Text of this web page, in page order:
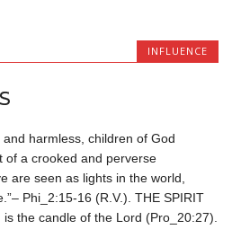
INFLUENCE
harmless, children of God
of a crooked and perverse
are seen as lights in the world,
Phi_2:15-16 (R.V.). THE SPIRIT
the candle of the Lord (Pro_20:27).